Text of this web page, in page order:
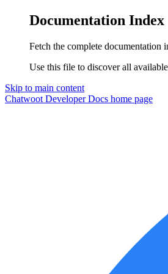
Documentation Index
Fetch the complete documentation
Use this file to discover all
Skip to main content
Chatwoot Developer Docs home page